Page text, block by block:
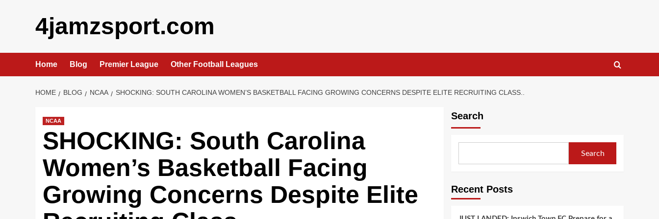
4jamzsport.com
Home Blog Premier League Other Football Leagues
HOME BLOG NCAA SHOCKING: SOUTH CAROLINA WOMEN’S BASKETBALL FACING GROWING CONCERNS DESPITE ELITE RECRUITING CLASS..
NCAA
SHOCKING: South Carolina
Women’s Basketball Facing
Growing Concerns Despite Elite
Search
Search
Recent Posts